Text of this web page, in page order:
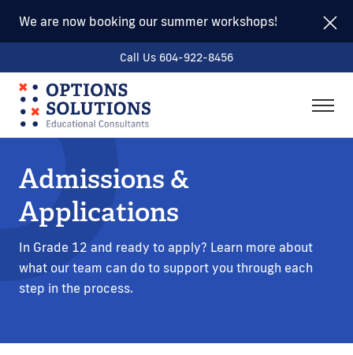
We are now booking our summer workshops!
Call Us 604-922-8456
Admissions &
Applications
In Grade 12 and ready to apply? Learn more about
what our team can do to support you through each
step in the process.